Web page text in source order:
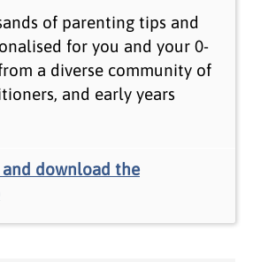
of parenting tips and
for you and your 0-
a diverse community of
and early years
download the